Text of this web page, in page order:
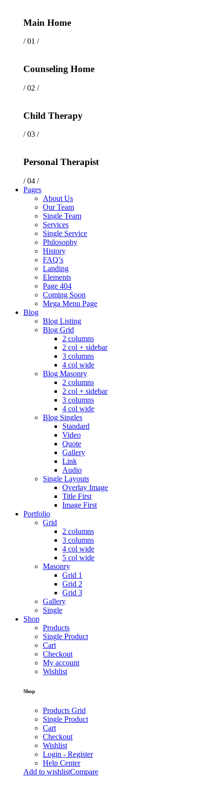
Main Home
/ 01 /
Counseling Home
/ 02 /
Child Therapy
/ 03 /
Personal Therapist
/ 04 /
Pages
About Us
Our Team
Single Team
Services
Single Service
Philosophy
History
FAQ’s
Landing
Elements
Page 404
Coming Soon
Mega Menu Page
Blog
Blog Listing
Blog Grid
2 columns
2 col + sidebar
3 columns
4 col wide
Blog Masonry
2 columns
2 col + sidebar
3 columns
4 col wide
Blog Singles
Standard
Video
Quote
Gallery
Link
Audio
Single Layouts
Overlay Image
Title First
Image First
Portfolio
Grid
2 columns
3 columns
4 col wide
5 col wide
Masonry
Grid 1
Grid 2
Grid 3
Gallery
Single
Shop
Products
Single Product
Cart
Checkout
My account
Wishlist
Shop
Products Grid
Single Product
Cart
Checkout
Wishlist
Login - Register
Help Center
Add to wishlistCompare